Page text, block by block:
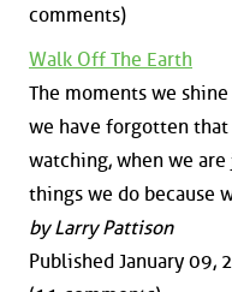
comments)
Walk Off The Earth
The moments we
we have forgotten that
watching, when we
things we do because
by Larry Pattison
Published January 09,